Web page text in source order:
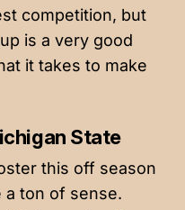
competition, but
is a very good
it takes to make
State
this off season
a ton of sense.